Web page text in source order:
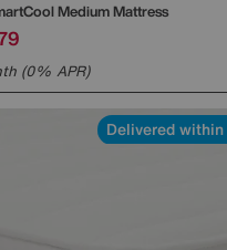
Medium Mattress
(0% APR)
Delivered